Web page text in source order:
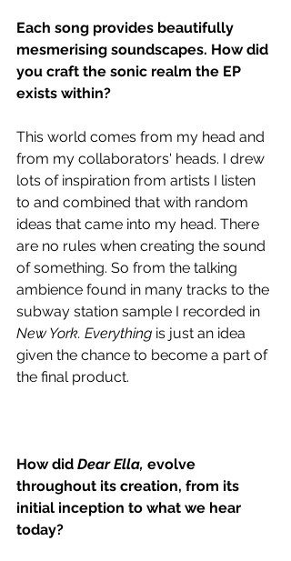
Each song provides beautifully
mesmerising soundscapes. How did
you craft the sonic realm the EP
exists within?
This world comes from my head and
from my collaborators' heads. I drew
lots of inspiration from artists I listen
to and combined that with random
ideas that came into my head. There
are no rules when creating the sound
of something. So from the talking
ambience found in many tracks to the
subway station sample I recorded in
New York. Everything is just an idea
given the chance to become a part of
the final product.
How did Dear Ella, evolve
throughout its creation, from its
initial inception to what we hear
today?